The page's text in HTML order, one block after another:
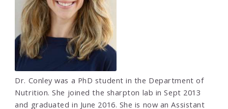
Dr. Conley was a PhD student in the Department of
Nutrition. She joined the sharpton lab in Sept 2013
and graduated in June 2016. She is now an Assistant